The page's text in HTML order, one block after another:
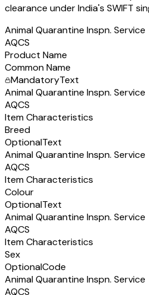
clearance under India's SWIFT
Animal Quarantine Inspn. Service
AQCS
Product Name
Common Name
MandatoryText
Animal Quarantine Inspn. Service
AQCS
Item Characteristics
Breed
OptionalText
Animal Quarantine Inspn. Service
AQCS
Item Characteristics
Colour
OptionalText
Animal Quarantine Inspn. Service
AQCS
Item Characteristics
Sex
OptionalCode
Animal Quarantine Inspn. Service
AQCS